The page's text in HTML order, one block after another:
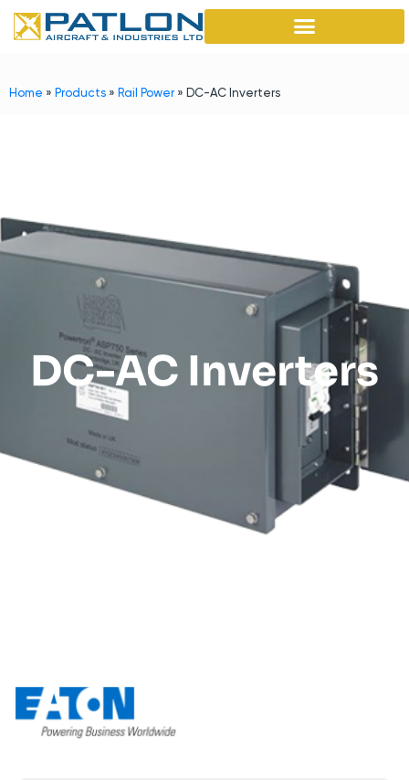
Home » Products » Rail Power » DC-AC Inverters
DC-AC Inverters